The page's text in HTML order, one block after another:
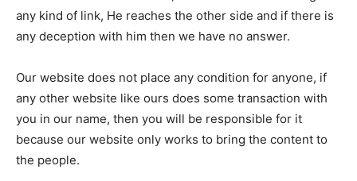
any kind of link, He reaches the other side and if there is
any deception with him then we have no answer.
Our website does not place any condition for anyone, if
any other website like ours does some transaction with
you in our name, then you will be responsible for it
because our website only works to bring the content to
the people.